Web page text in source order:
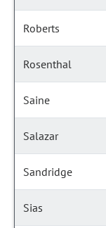
Roberts
Rosenthal
Saine
Salazar
Sandridge
Sias